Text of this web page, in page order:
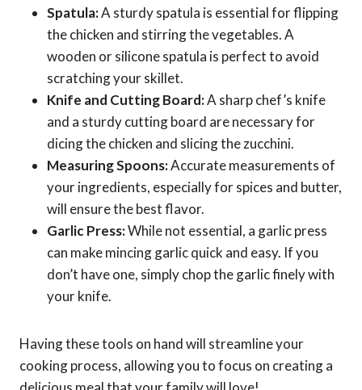
Spatula:A sturdy spatula is essential for flipping
the chicken and stirring the vegetables. A
wooden or silicone spatula is perfect to avoid
scratching your skillet.
Knife and Cutting Board:A sharp chef’s knife
and a sturdy cutting board are necessary for
dicing the chicken and slicing the zucchini.
Measuring Spoons:Accurate measurements of
your ingredients, especially for spices and butter,
will ensure the best flavor.
Garlic Press:While not essential, a garlic press
can make mincing garlic quick and easy. If you
don’t have one, simply chop the garlic finely with
your knife.
Having these tools on hand will streamline your
cooking process, allowing you to focus on creating a